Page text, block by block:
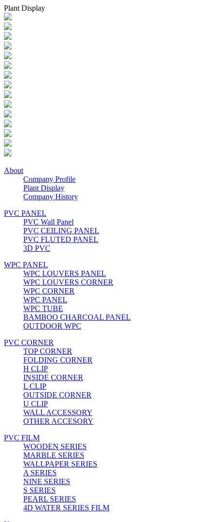
Plant Display
About
Company Profile
Plant Display
Company History
PVC PANEL
PVC Wall Panel
PVC CEILING PANEL
PVC FLUTED PANEL
3D PVC
WPC PANEL
WPC LOUVERS PANEL
WPC LOUVERS CORNER
WPC CORNER
WPC PANEL
WPC TUBE
BAMBOO CHARCOAL PANEL
OUTDOOR WPC
PVC CORNER
TOP CORNER
FOLDING CORNER
H CLIP
INSIDE CORNER
L CLIP
OUTSIDE CORNER
U CLIP
WALL ACCESSORY
OTHER ACCESORY
PVC FILM
WOODEN SERIES
MARBLE SERIES
WALLPAPER SERIES
A SERIES
NINE SERIES
S SERIES
PEARL SERIES
4D WATER SERIES FILM